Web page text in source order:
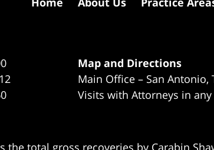
Map and Directions
Main Office – San Antonio,
Visits with Attorneys in
the total gross recoveries by Carabin